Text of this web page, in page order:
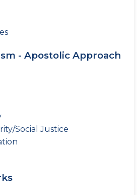
- Apostolic Approach
Social Justice